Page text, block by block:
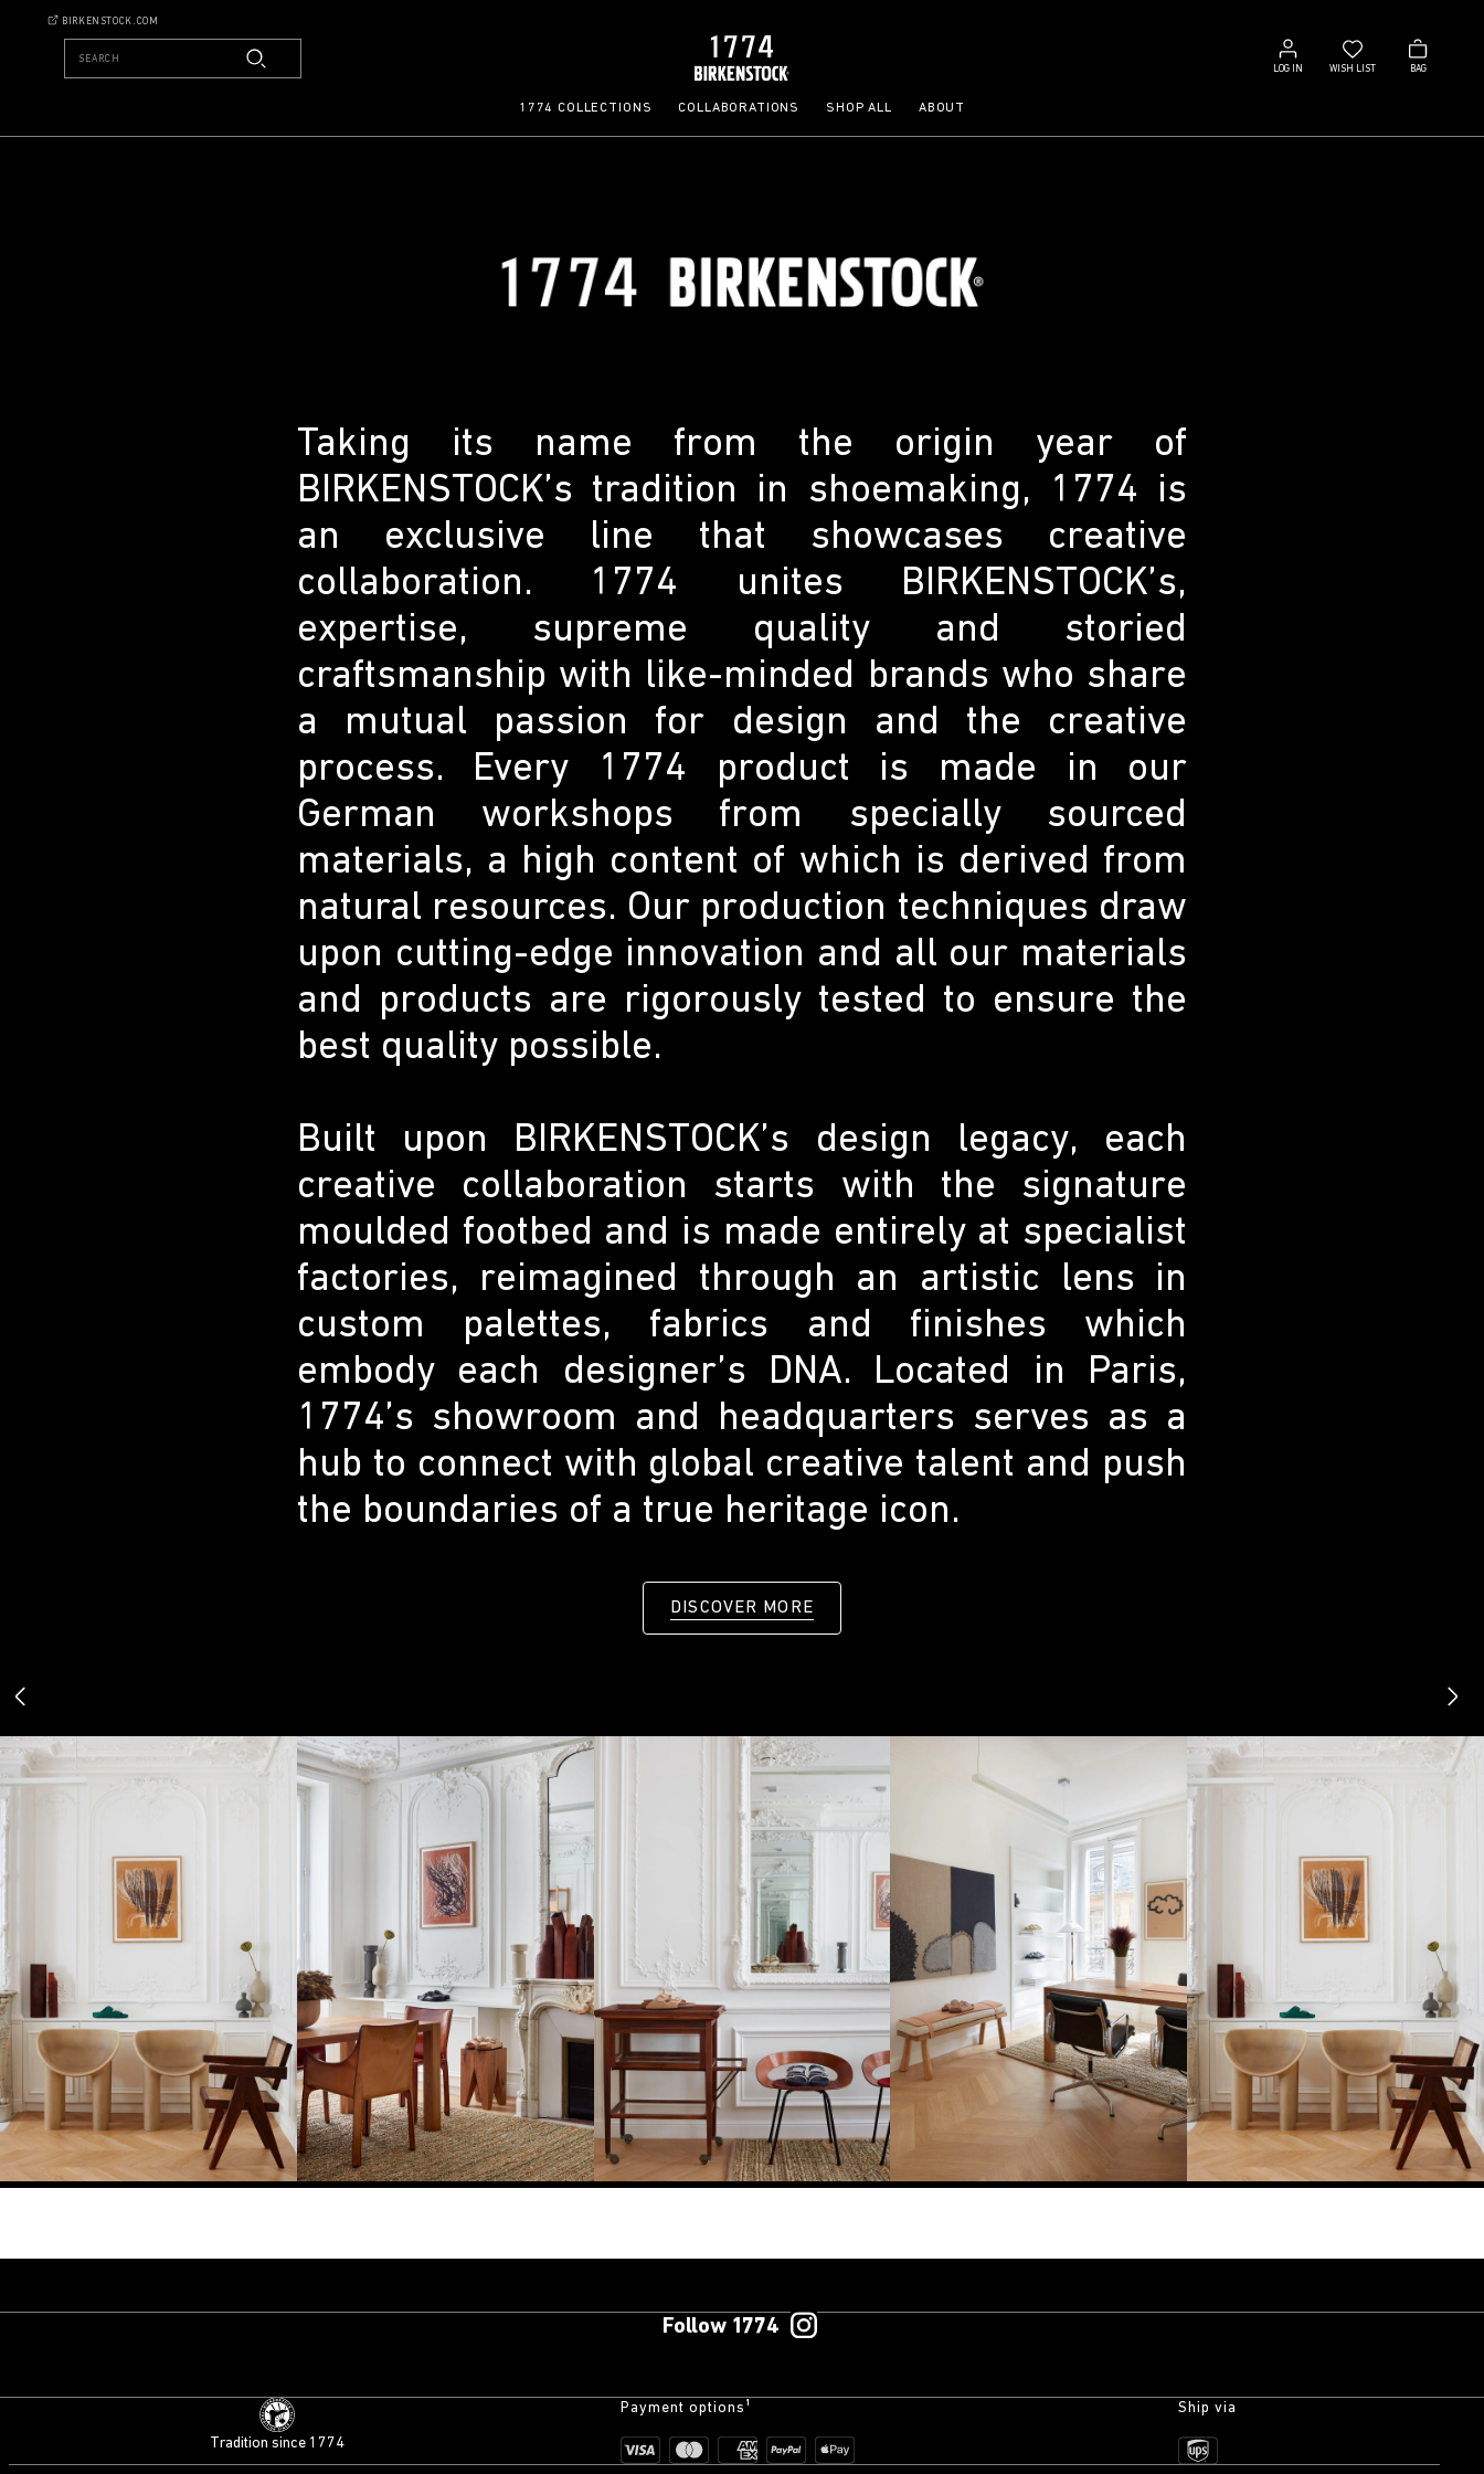
BIRKENSTOCK.COM
SEARCH
LOG IN
Log
in
WISH LIST
Wish
list
BAG
Bag
1774 COLLECTIONS COLLABORATIONS SHOP ALL ABOUT
Taking its name from the origin year of
BIRKENSTOCK’s tradition in shoemaking, 1774 is
an exclusive line that showcases creative
collaboration. 1774 unites BIRKENSTOCK’s,
expertise, supreme quality and storied
craftsmanship with like-minded brands who share
a mutual passion for design and the creative
process. Every 1774 product is made in our
German workshops from specially sourced
materials, a high content of which is derived from
natural resources. Our production techniques draw
upon cutting-edge innovation and all our materials
and products are rigorously tested to ensure the
best quality possible.
Built upon BIRKENSTOCK’s design legacy, each
creative collaboration starts with the signature
moulded footbed and is made entirely at specialist
factories, reimagined through an artistic lens in
custom palettes, fabrics and finishes which
embody each designer’s DNA. Located in Paris,
1774’s showroom and headquarters serves as a
hub to connect with global creative talent and push
the boundaries of a true heritage icon.
DISCOVER MORE
Follow 1774
Tradition since 1774
Payment options¹ Ship via